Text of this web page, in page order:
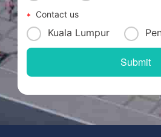
Contact us
Kuala Lumpur